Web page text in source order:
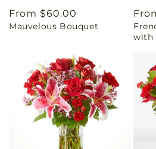
Regular
price
From $60.00
Mauvelous Bouquet
with